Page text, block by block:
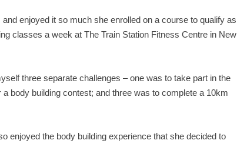
enjoyed it so much she enrolled on a course to qualify as
classes a week at The Train Station Fitness Centre in New
three separate challenges – one was to take part in the
body building contest; and three was to complete a 10km
enjoyed the body building experience that she decided to